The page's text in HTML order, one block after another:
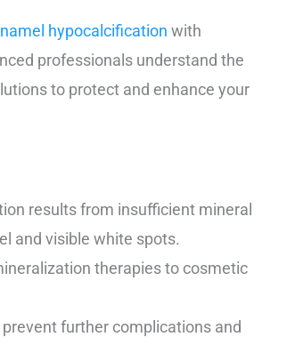
hypocalcification with
professionals understand the
to protect and enhance your
results from insufficient mineral
and visible white spots.
therapies to cosmetic
further complications and